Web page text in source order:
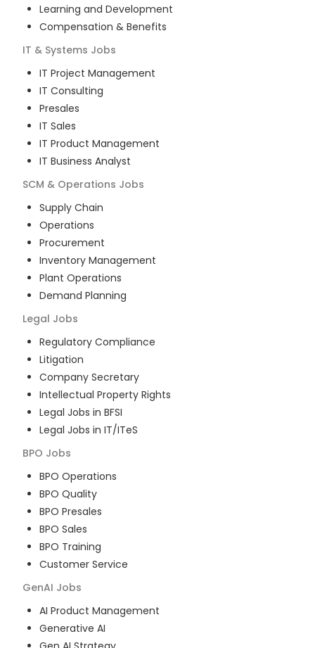
Learning and Development
Compensation & Benefits
IT & Systems Jobs
IT Project Management
IT Consulting
Presales
IT Sales
IT Product Management
IT Business Analyst
SCM & Operations Jobs
Supply Chain
Operations
Procurement
Inventory Management
Plant Operations
Demand Planning
Legal Jobs
Regulatory Compliance
Litigation
Company Secretary
Intellectual Property Rights
Legal Jobs in BFSI
Legal Jobs in IT/ITeS
BPO Jobs
BPO Operations
BPO Quality
BPO Presales
BPO Sales
BPO Training
Customer Service
GenAI Jobs
AI Product Management
Generative AI